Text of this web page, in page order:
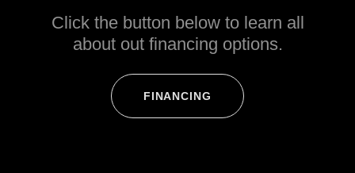
Click the button below to learn all
about out financing options.
FINANCING